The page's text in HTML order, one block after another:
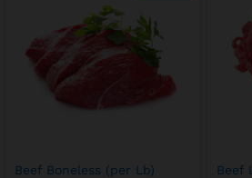
Beef Boneless (per Lb) Beef